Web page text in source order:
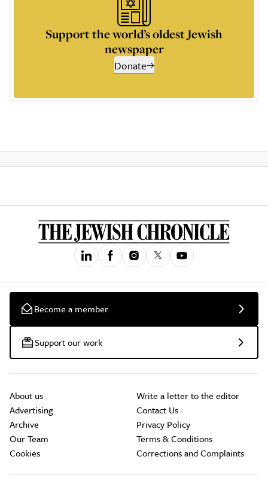
Support the world’s oldest Jewish
newspaper
Donate
Become a member
Support our work
About us
Advertising
Archive
Our Team
Cookies
Write a letter to the editor
Contact Us
Privacy Policy
Terms & Conditions
Corrections and Complaints